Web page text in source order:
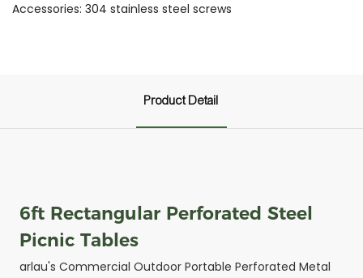
Accessories: 304 stainless steel screws
Product Detail
6ft Rectangular Perforated Steel
Picnic Tables
arlau's Commercial Outdoor Portable Perforated Metal